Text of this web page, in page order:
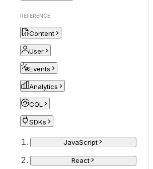
REFERENCE
Content
User
Events
Analytics
CQL
SDKs
JavaScript
React